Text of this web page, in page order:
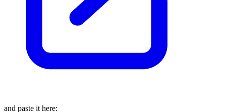
and paste it here: